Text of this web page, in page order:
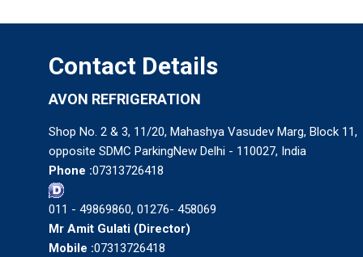
Contact Details
AVON REFRIGERATION
Shop No. 2 & 3, 11/20, Mahashya Vasudev Marg, Block 11,
opposite SDMC ParkingNew Delhi - 110027, India
Phone :07313726418
011 - 49869860, 01276- 458069
Mr Amit Gulati (Director)
Mobile :07313726418